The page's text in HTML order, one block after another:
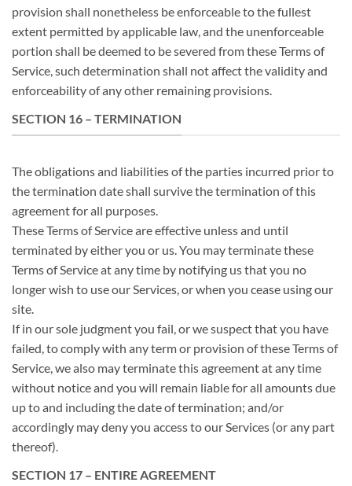
provision shall nonetheless be enforceable to the fullest
extent permitted by applicable law, and the unenforceable
portion shall be deemed to be severed from these Terms of
Service, such determination shall not affect the validity and
enforceability of any other remaining provisions.
SECTION 16 – TERMINATION
The obligations and liabilities of the parties incurred prior to
the termination date shall survive the termination of this
agreement for all purposes.
These Terms of Service are effective unless and until
terminated by either you or us. You may terminate these
Terms of Service at any time by notifying us that you no
longer wish to use our Services, or when you cease using our
site.
If in our sole judgment you fail, or we suspect that you have
failed, to comply with any term or provision of these Terms of
Service, we also may terminate this agreement at any time
without notice and you will remain liable for all amounts due
up to and including the date of termination; and/or
accordingly may deny you access to our Services (or any part
thereof).
SECTION 17 – ENTIRE AGREEMENT